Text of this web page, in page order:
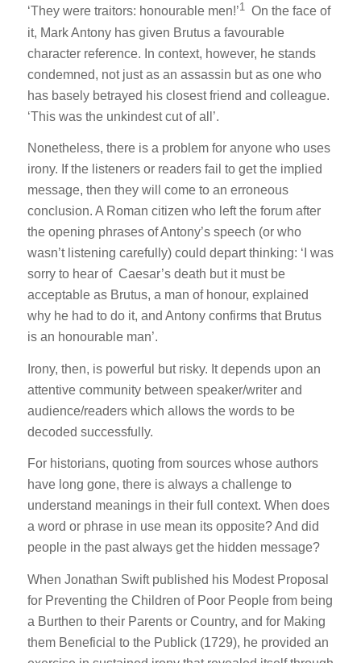
‘They were traitors: honourable men!’1On the face of
it, Mark Antony has given Brutus a favourable
character reference. In context, however, he stands
condemned, not just as an assassin but as one who
has basely betrayed his closest friend and colleague.
‘This was the unkindest cut of all ’.
Nonetheless, there is a problem for anyone who uses
irony. If the listeners or readers fail to get the implied
message, then they will come to an erroneous
conclusion. A Roman citizen who left the forum after
the opening phrases of Antony’s speech (or who
wasn’t listening carefully) could depart thinking: ‘I was
sorry to hear of Caesar’s death but it must be
acceptable as Brutus, a man of honour, explained
why he had to do it, and Antony confirms that Brutus
is an honourable man’.
Irony, then, is powerful but risky. It depends upon an
attentive community between speaker/writer and
audience/readers which allows the words to be
decoded successfully.
For historians, quoting from sources whose authors
have long gone, there is always a challenge to
understand meanings in their full context. When does
a word or phrase in use mean its opposite? And did
people in the past always get the hidden message?
When Jonathan Swift published his Modest Proposal
for Preventing the Children of Poor People from being
a Burthen to their Parents or Country, and for Making
them Beneficial to the Publick (1729), he provided an